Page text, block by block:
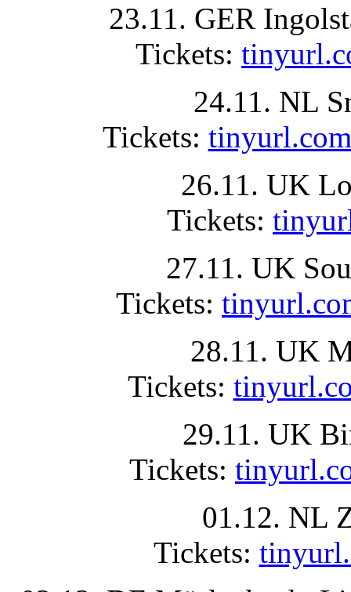
23.11. GER
Tickets:
24.11. NL
Tickets:
26.11. UK
Tickets:
27.11. UK
Tickets:
28.11. UK
Tickets:
29.11. UK
Tickets:
01.12. NL
Tickets: